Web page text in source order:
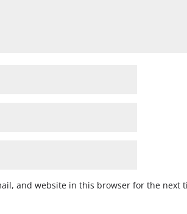
and website in this browser for the next